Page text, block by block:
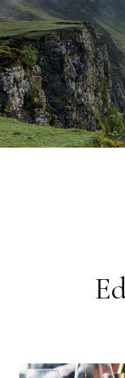
alive against all